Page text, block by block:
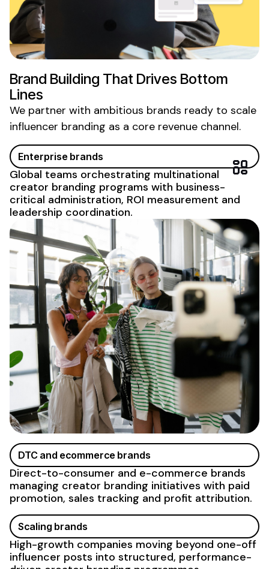
Brand Building That Drives Bottom
Lines
We partner with ambitious brands ready to scale
influencer branding as a core revenue channel.
Enterprise brands
Global teams orchestrating multinational
creator branding programs with business-
critical administration, ROI measurement and
leadership coordination.
Scaling brands
High-growth companies moving beyond one-off
influencer posts into structured, performance-
DTC and ecommerce brands
Direct-to-consumer and e-commerce brands
managing creator branding initiatives with paid
promotion, sales tracking and profit attribution.